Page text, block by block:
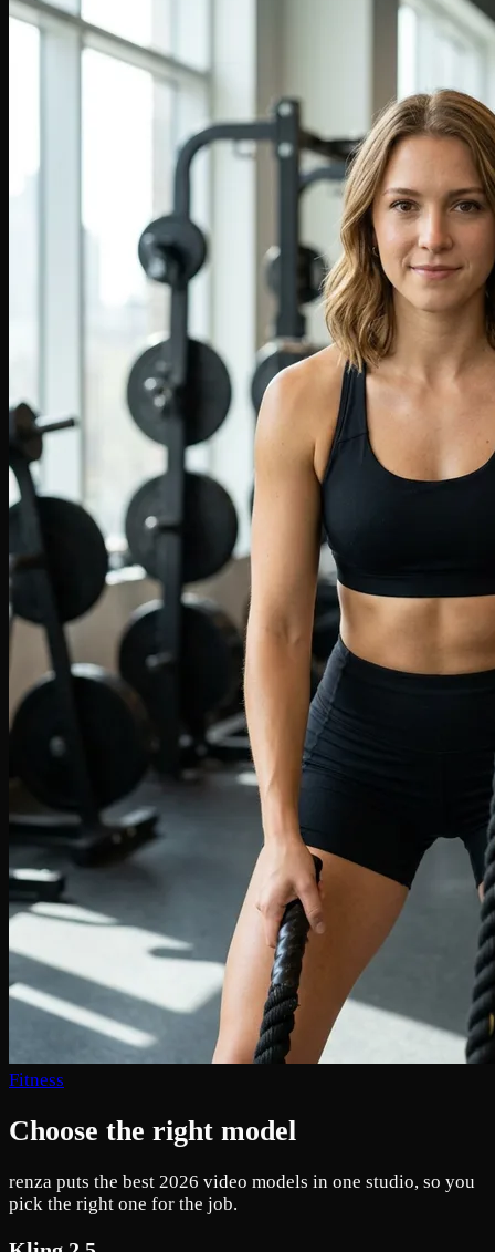
Fitness
Choose the right model
renza puts the best 2026 video models in one studio, so you
pick the right one for the job.